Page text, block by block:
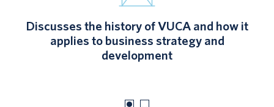
Discusses the history of VUCA and how it
applies to business strategy and
development